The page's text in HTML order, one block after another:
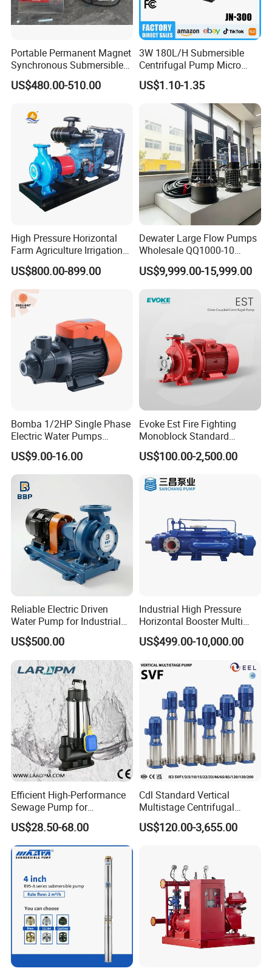
Portable Permanent Magnet
Synchronous Submersible
Pump for Water Transfer
US$480.00-510.00
3W 180L/H Submersible
Centrifugal Pump Micro
Adjustable Flow Air
Conditioning Fan Air Cooler
Electric Aquarium
Submersible Water Pump
US$1.10-1.35
High Pressure Horizontal
Farm Agriculture Irrigation
Centrifugal Diesel Water
Pump
US$800.00-899.00
Dewater Large Flow Pumps
Wholesale QQ1000-10
Motor Water Pump
US$9,999.00-15,999.00
Bomba 1/2HP Single Phase
Electric Water Pumps
Peripheral Pump for Home
Use
US$9.00-16.00
Evoke Est Fire Fighting
Monoblock Standard
Horizontal Centrifugal
Pump
US$100.00-2,500.00
Reliable Electric Driven
Water Pump for Industrial
US$500.00
Industrial High Pressure
Horizontal Booster Multi
Stage Dewatering Mining
Water Centrifugal Pump
US$499.00-10,000.00
Efficient High-Performance
Sewage Pump for
Residential and Commercial
Use
US$28.50-68.00
Cdl Standard Vertical
Multistage Centrifugal
Pump Equivalent to Lowara
Sv RO Austrial
US$120.00-3,655.00